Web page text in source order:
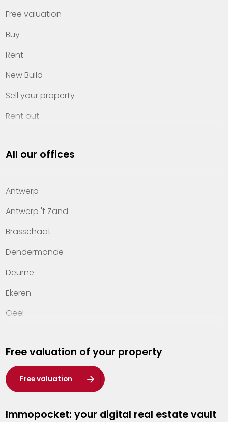
Free valuation
Buy
Rent
New Build
Sell your property
Rent out
Property management
Offices
Contact
All our offices
Antwerp
Antwerp 't Zand
Brasschaat
Dendermonde
Deurne
Ekeren
Geel
Hasselt
Heist-op-den-Berg
Herentals
Kalmthout
Free valuation of your property
Free valuation
Immopocket: your digital real estate vault